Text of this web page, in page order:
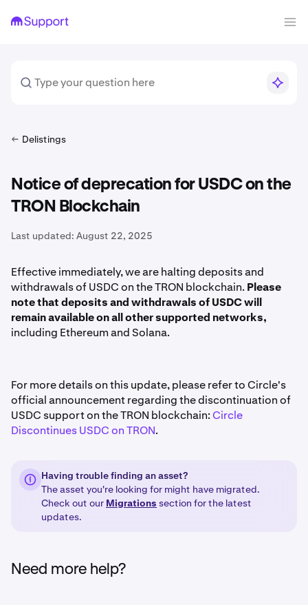
Delistings
Notice of deprecation for USDC on the
TRON Blockchain
Last updated: August 22, 2025
Effective immediately, we are halting deposits and
withdrawals of USDC on the TRON blockchain. Please
note that deposits and withdrawals of USDC will
remain available on all other supported networks,
including Ethereum and Solana.
For more details on this update, please refer to Circle's
official announcement regarding the discontinuation of
USDC support on the TRON blockchain: Circle
Discontinues USDC on TRON.
Having trouble finding an asset?
The asset you're looking for might have migrated.
Check out our Migrations section for the latest
updates.
Need more help?